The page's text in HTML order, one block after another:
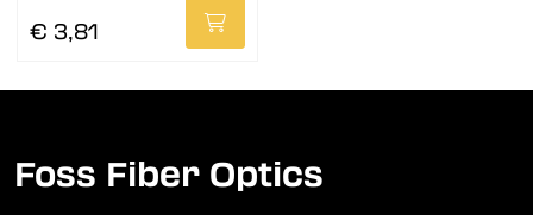
€ 3,81
Foss Fiber Optics